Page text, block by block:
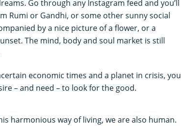
Go through any Instagram feed and you’ll
Rumi or Gandhi, or some other sunny social
by a nice picture of a flower, or a
The mind, body and soul market is still
economic times and a planet in crisis, you
– and need – to look for the good.
harmonious way of living, we are also human.